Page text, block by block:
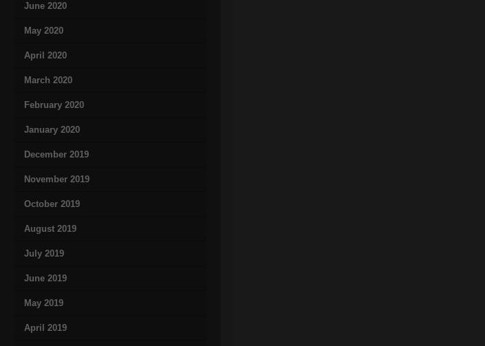
June 2020
May 2020
April 2020
March 2020
February 2020
January 2020
December 2019
November 2019
October 2019
August 2019
July 2019
June 2019
May 2019
April 2019